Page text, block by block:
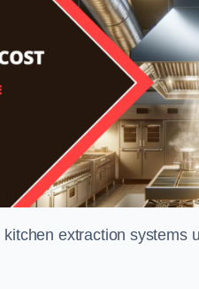
extraction systems